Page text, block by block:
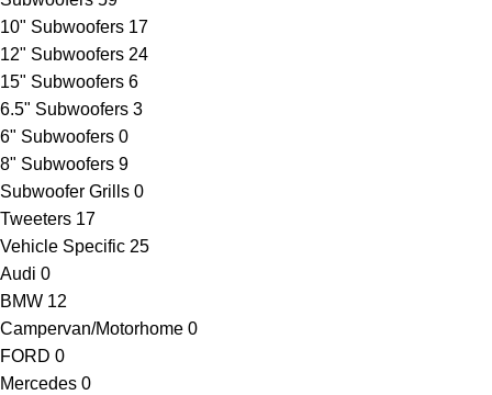
10" Subwoofers 17
12" Subwoofers 24
15" Subwoofers 6
6.5" Subwoofers 3
6" Subwoofers 0
8" Subwoofers 9
Subwoofer Grills 0
Tweeters 17
Vehicle Specific 25
Audi 0
BMW 12
Campervan/Motorhome 0
FORD 0
Mercedes 0